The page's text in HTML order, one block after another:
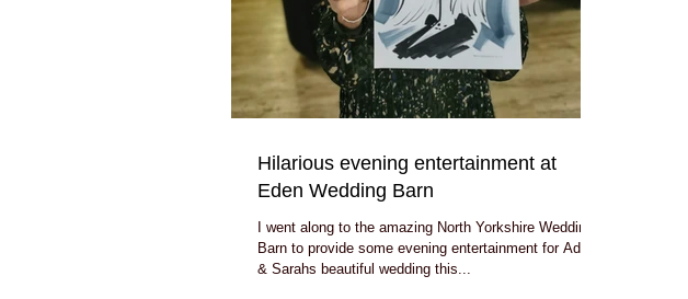
Hilarious evening entertainment at
Eden Wedding Barn
I went along to the amazing North Yorkshire Wedding
Barn to provide some evening entertainment for Adam
& Sarahs beautiful wedding this...